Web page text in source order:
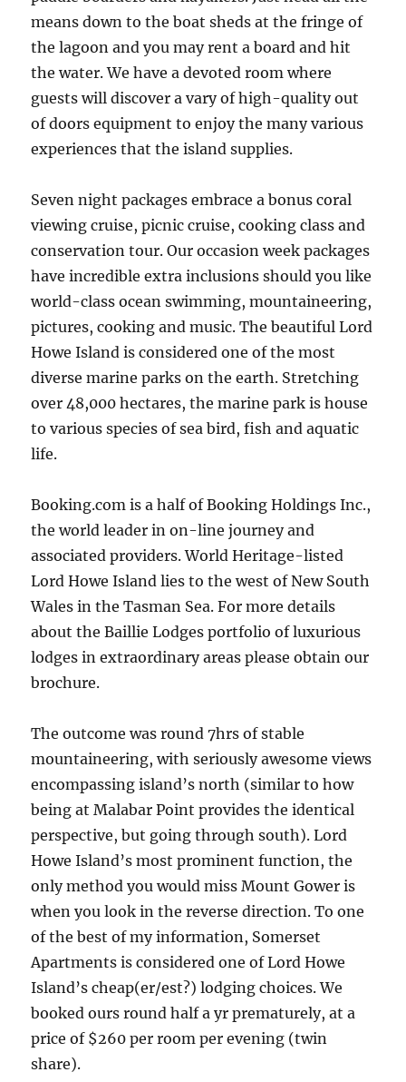
means down to the boat sheds at the fringe of
the lagoon and you may rent a board and hit
the water. We have a devoted room where
guests will discover a vary of high-quality out
of doors equipment to enjoy the many various
experiences that the island supplies.
Seven night packages embrace a bonus coral
viewing cruise, picnic cruise, cooking class and
conservation tour. Our occasion week packages
have incredible extra inclusions should you like
world-class ocean swimming, mountaineering,
pictures, cooking and music. The beautiful Lord
Howe Island is considered one of the most
diverse marine parks on the earth. Stretching
over 48,000 hectares, the marine park is house
to various species of sea bird, fish and aquatic
life.
Booking.com is a half of Booking Holdings Inc.,
the world leader in on-line journey and
associated providers. World Heritage-listed
Lord Howe Island lies to the west of New South
Wales in the Tasman Sea. For more details
about the Baillie Lodges portfolio of luxurious
lodges in extraordinary areas please obtain our
brochure.
The outcome was round 7hrs of stable
mountaineering, with seriously awesome views
encompassing island’s north (similar to how
being at Malabar Point provides the identical
perspective, but going through south). Lord
Howe Island’s most prominent function, the
only method you would miss Mount Gower is
when you look in the reverse direction. To one
of the best of my information, Somerset
Apartments is considered one of Lord Howe
Island’s cheap(er/est?) lodging choices. We
booked ours round half a yr prematurely, at a
price of $260 per room per evening (twin
share).